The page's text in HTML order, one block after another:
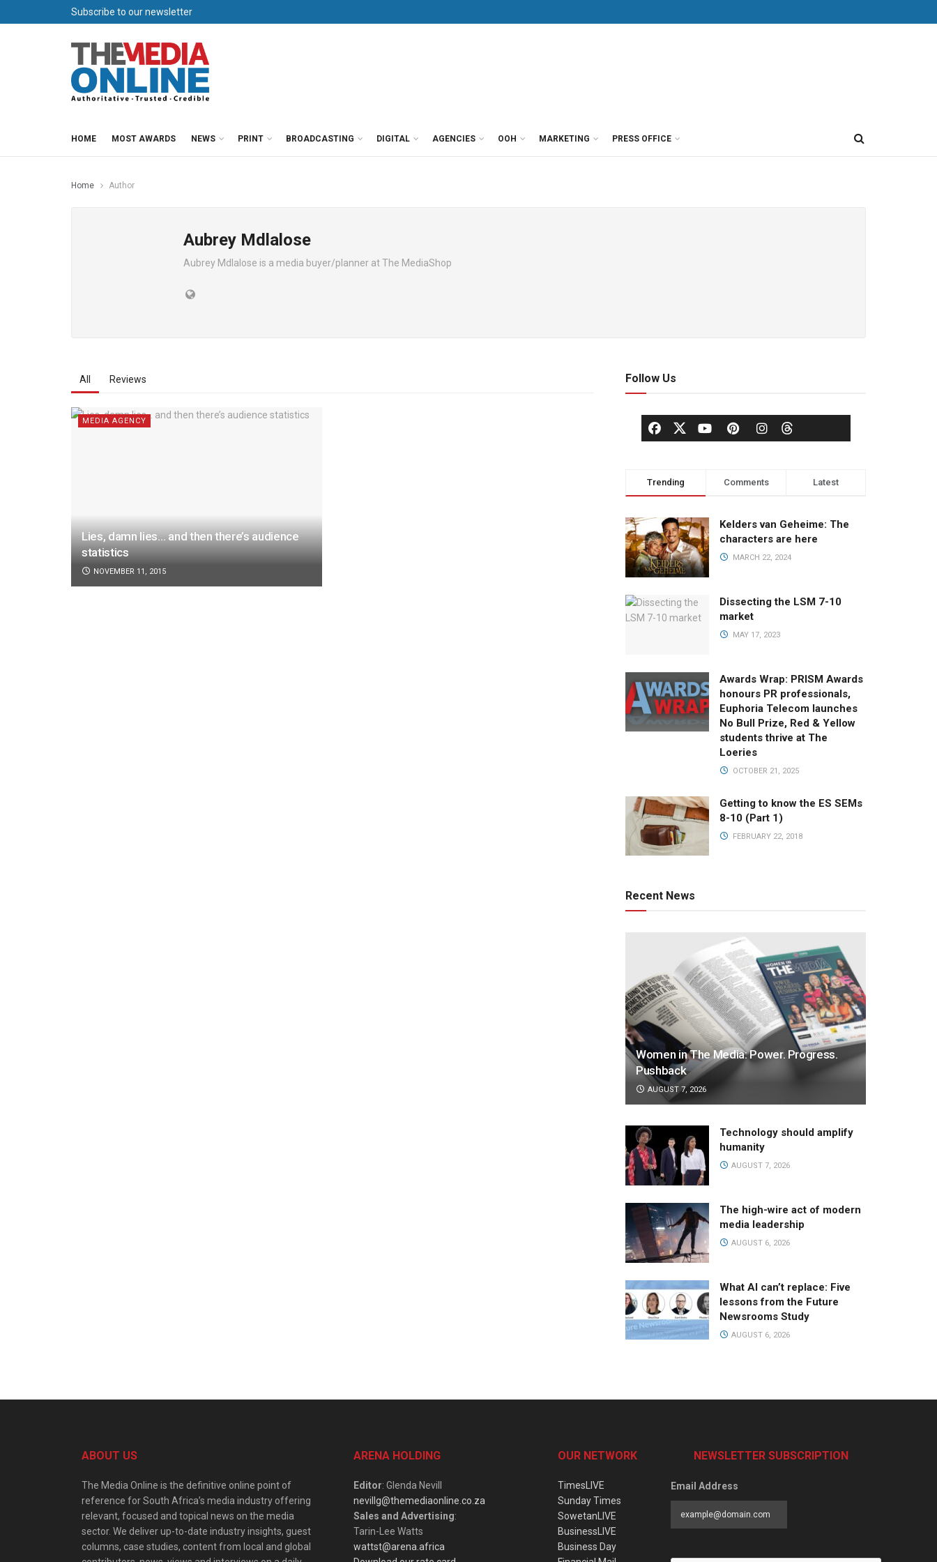
Subscribe to our newsletter
HOME MOST AWARDS NEWS PRINT BROADCASTING DIGITAL AGENCIES OOH MARKETING PRESS OFFICE
Home Author
Aubrey Mdlalose
Aubrey Mdlalose is a media buyer/planner at The MediaShop
All Reviews
MEDIA AGENCY
Lies, damn lies… and then there’s audience
statistics
NOVEMBER 11, 2015
Follow Us
Trending Comments Latest
Kelders van Geheime: The
characters are here
MARCH 22, 2024
Dissecting the LSM 7-10
market
MAY 17, 2023
Awards Wrap: PRISM Awards
honours PR professionals,
Euphoria Telecom launches
No Bull Prize, Red & Yellow
students thrive at The
Loeries
OCTOBER 21, 2025
Getting to know the ES SEMs
8-10 (Part 1)
FEBRUARY 22, 2018
Recent News
Women in The Media: Power. Progress.
Pushback
AUGUST 7, 2026
Technology should amplify
humanity
AUGUST 7, 2026
The high-wire act of modern
media leadership
AUGUST 6, 2026
What AI can’t replace: Five
lessons from the Future
Newsrooms Study
AUGUST 6, 2026
ABOUT US
The Media Online is the definitive online point of
reference for South Africa’s media industry offering
relevant, focused and topical news on the media
sector. We deliver up-to-date industry insights, guest
columns, case studies, content from local and global
ARENA HOLDING
Editor: Glenda Nevill
nevillg@themediaonline.co.za
Sales and Advertising:
Tarin-Lee Watts
wattst@arena.africa
OUR NETWORK
TimesLIVE
Sunday Times
SowetanLIVE
BusinessLIVE
Business Day
NEWSLETTER SUBSCRIPTION
Email Address